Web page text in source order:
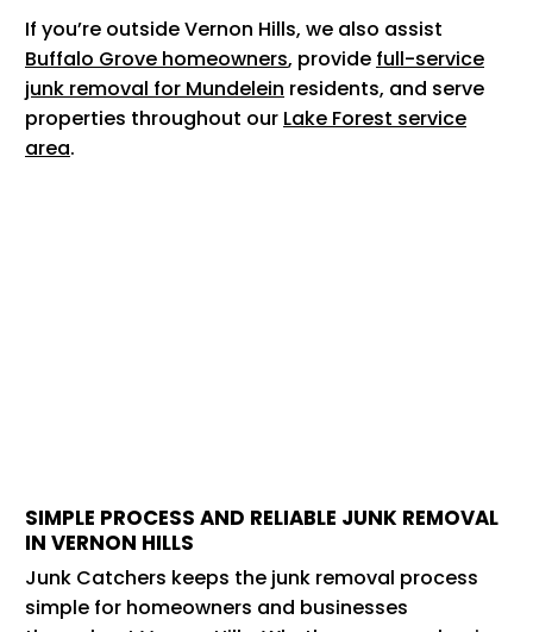
If you’re outside Vernon Hills, we also assist
Buffalo Grove homeowners, provide full-service
junk removal for Mundelein residents, and serve
properties throughout our Lake Forest service
area.
SIMPLE PROCESS AND RELIABLE JUNK REMOVAL
IN VERNON HILLS
Junk Catchers keeps the junk removal process
simple for homeowners and businesses